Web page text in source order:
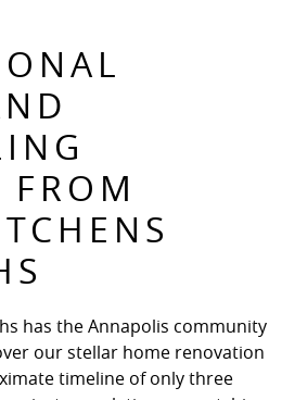
FROM
has the Annapolis community
our stellar home renovation
timeline of only three